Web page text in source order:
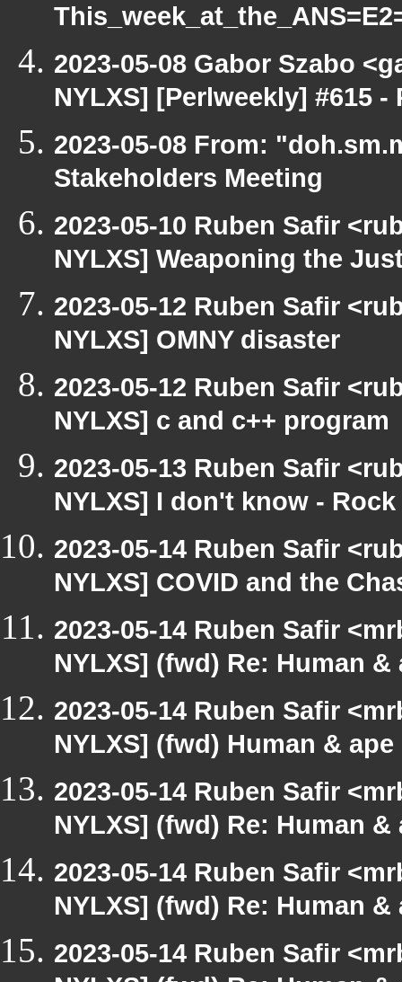
2023-05-08 Gabor Szabo
NYLXS] [Perlweekly] #615
2023-05-08 From:
Stakeholders Meeting
2023-05-10 Ruben Safir
NYLXS] Weaponing the
2023-05-12 Ruben Safir
NYLXS] OMNY disaster
2023-05-12 Ruben Safir
NYLXS] c and c++ program
2023-05-13 Ruben Safir
NYLXS] I don't know -
2023-05-14 Ruben Safir
NYLXS] COVID and the
2023-05-14 Ruben Safir
NYLXS] (fwd) Re: Human
2023-05-14 Ruben Safir
NYLXS] (fwd) Human &
2023-05-14 Ruben Safir
NYLXS] (fwd) Re: Human
2023-05-14 Ruben Safir
NYLXS] (fwd) Re: Human
2023-05-14 Ruben Safir